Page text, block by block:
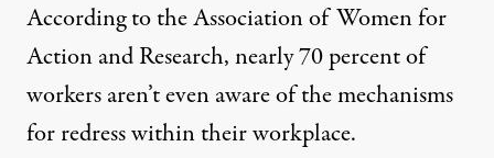
According to the Association of Women for
Action and Research, nearly 70 percent of
workers aren’t even aware of the mechanisms
for redress within their workplace.